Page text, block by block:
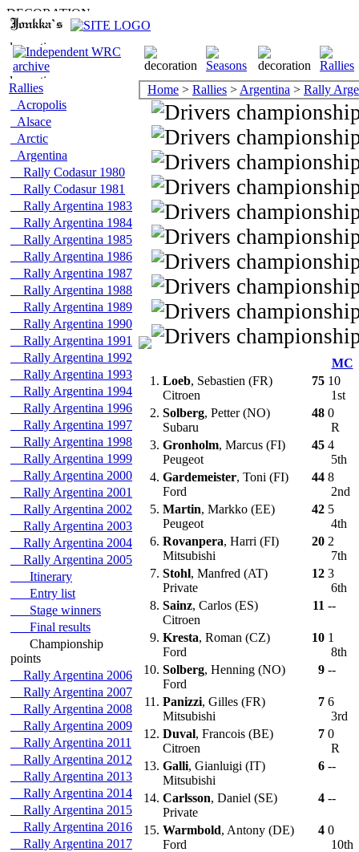
Rallies
Acropolis
Alsace
Arctic
Argentina
Rally Codasur 1980
Rally Codasur 1981
Rally Argentina 1983
Rally Argentina 1984
Rally Argentina 1985
Rally Argentina 1986
Rally Argentina 1987
Rally Argentina 1988
Rally Argentina 1989
Rally Argentina 1990
Rally Argentina 1991
Rally Argentina 1992
Rally Argentina 1993
Rally Argentina 1994
Rally Argentina 1996
Rally Argentina 1997
Rally Argentina 1998
Rally Argentina 1999
Rally Argentina 2000
Rally Argentina 2001
Rally Argentina 2002
Rally Argentina 2003
Rally Argentina 2004
Rally Argentina 2005
Itinerary
Entry list
Stage winners
Final results
Championship
points
Rally Argentina 2006
Rally Argentina 2007
Rally Argentina 2008
Rally Argentina 2009
Rally Argentina 2011
Rally Argentina 2012
Rally Argentina 2013
Rally Argentina 2014
Rally Argentina 2015
Rally Argentina 2016
Rally Argentina 2017
Home > Rallies > Argentina > Rally
MC
1. Loeb, Sebastien (FR)
Citroen
75 10
1st
2. Solberg, Petter (NO)
Subaru
48 0
R
3. Gronholm, Marcus (FI)
Peugeot
45 4
5th
4. Gardemeister, Toni (FI)
Ford
44 8
2nd
5. Martin, Markko (EE)
Peugeot
42 5
4th
6. Rovanpera, Harri (FI)
Mitsubishi
20 2
7th
7. Stohl, Manfred (AT)
Private
12 3
6th
8. Sainz, Carlos (ES)
Citroen
11 --
9. Kresta, Roman (CZ)
Ford
10 1
8th
10. Solberg, Henning (NO)
Ford
9 --
11. Panizzi, Gilles (FR)
Mitsubishi
7 6
3rd
12. Duval, Francois (BE)
Citroen
7 0
R
13. Galli, Gianluigi (IT)
Mitsubishi
6 --
14. Carlsson, Daniel (SE)
Private
4 --
15. Warmbold, Antony (DE)
Ford
4 0
10th